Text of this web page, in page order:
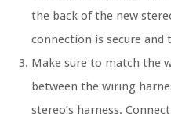
the back of the new
connection is secure and
Make sure to match the
between the wiring
stereo’s harness.